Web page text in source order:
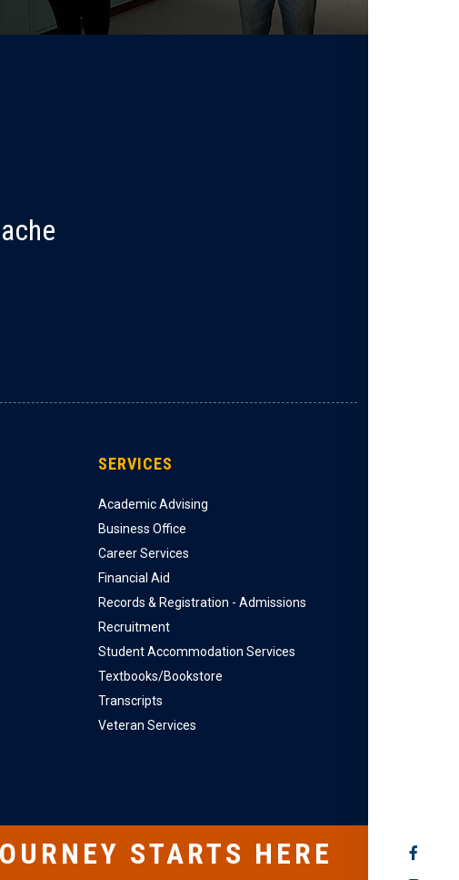
SOCIAL
SERVICES
Academic Advising
Business Office
Career Services
Financial Aid
Records & Registration - Admissions
Recruitment
Student Accommodation Services
Textbooks/Bookstore
Transcripts
Veteran Services
STARTS HERE